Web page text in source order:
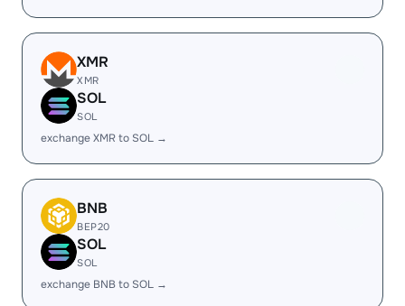
XMR
XMR
SOL
SOL
exchange XMR to SOL →
BNB
BEP20
SOL
SOL
exchange BNB to SOL →